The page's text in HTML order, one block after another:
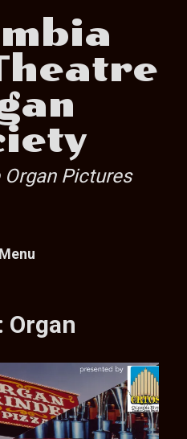
Pictures
Menu
Organ